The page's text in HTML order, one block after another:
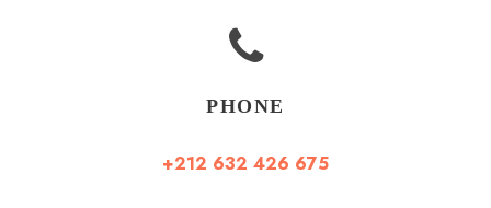
PHONE
+212 632 426 675